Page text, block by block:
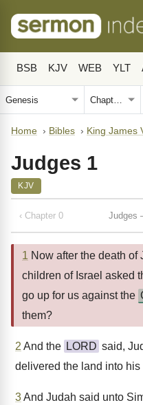
BSB KJV WEB YLT
Home › Bibles › King James
Judges 1
KJV
‹ Chapter 0 Judges
1 Now after the death of
children of Israel asked
go up for us against the
them?
2 And the LORD said,
delivered the land into his
3And Judah said unto